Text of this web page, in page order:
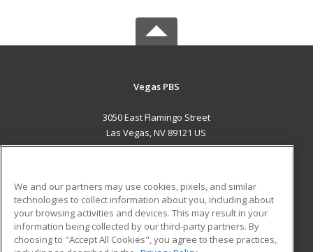
Vegas PBS
3050 East Flamingo Street
Las Vegas, NV 89121 US
ADDITIONAL RESOURCES
Military
Financial Assistance
Student Blog
We and our partners may use cookies, pixels, and similar
technologies to collect information about you, including about
your browsing activities and devices. This may result in your
information being collected by our third-party partners. By
choosing to "Accept All Cookies", you agree to these practices,